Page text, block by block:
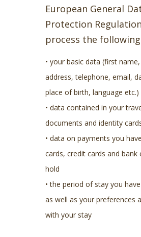
European General
Protection
process the
• your basic data (first
address, telephone, email,
place of birth, language etc.)
• data contained in your
documents and identity
• data on payments you
cards, credit cards and bank
hold
• the period of stay you
as well as your preferences
with your stay